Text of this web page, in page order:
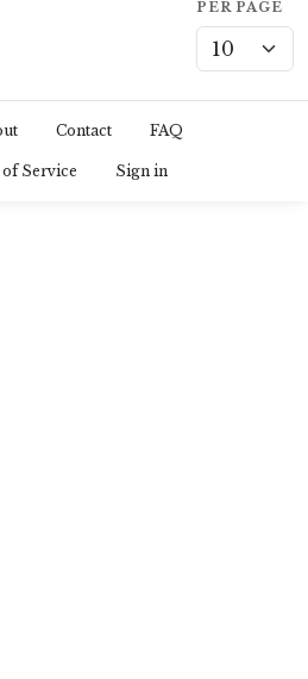
PER PAGE
Contact FAQ
Service Sign in